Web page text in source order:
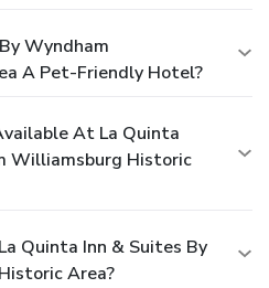
Wyndham
A Pet-Friendly Hotel?
At La Quinta
Williamsburg Historic
Quinta Inn & Suites By
Area?